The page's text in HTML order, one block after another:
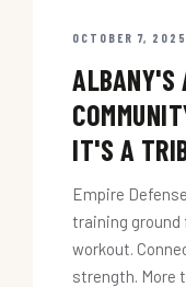
OCTOBER 7, 2025
ALBANY'S
IT'S A
Empire
training ground
workout.
strength. More